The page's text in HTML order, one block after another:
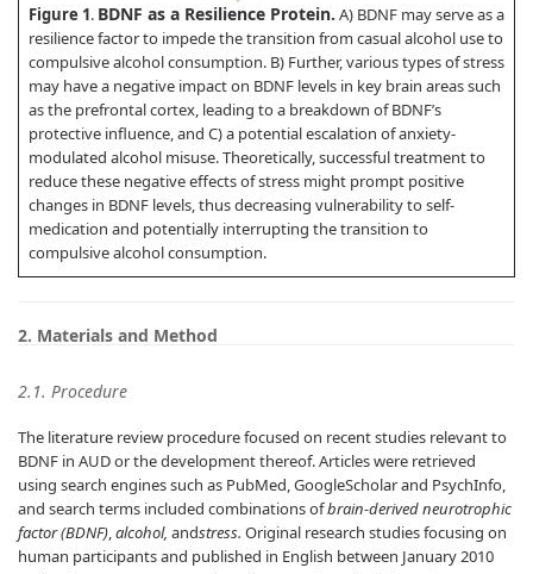
Figure 1. BDNF as a Resilience Protein. A) BDNF may serve as a
resilience factor to impede the transition from casual alcohol use to
compulsive alcohol consumption. B) Further, various types of stress
may have a negative impact on BDNF levels in key brain areas such
as the prefrontal cortex, leading to a breakdown of BDNF’s
protective influence, and C) a potential escalation of anxiety-
modulated alcohol misuse. Theoretically, successful treatment to
reduce these negative effects of stress might prompt positive
changes in BDNF levels, thus decreasing vulnerability to self-
medication and potentially interrupting the transition to
compulsive alcohol consumption.
2. Materials and Method
2.1. Procedure
The literature review procedure focused on recent studies relevant to
BDNF in AUD or the development thereof. Articles were retrieved
using search engines such as PubMed, GoogleScholar and PsychInfo,
and search terms included combinations ofbrain-derived neurotrophic
factor (BDNF),alcohol, andstress. Original research studies focusing on
human participants and published in English between January 2010